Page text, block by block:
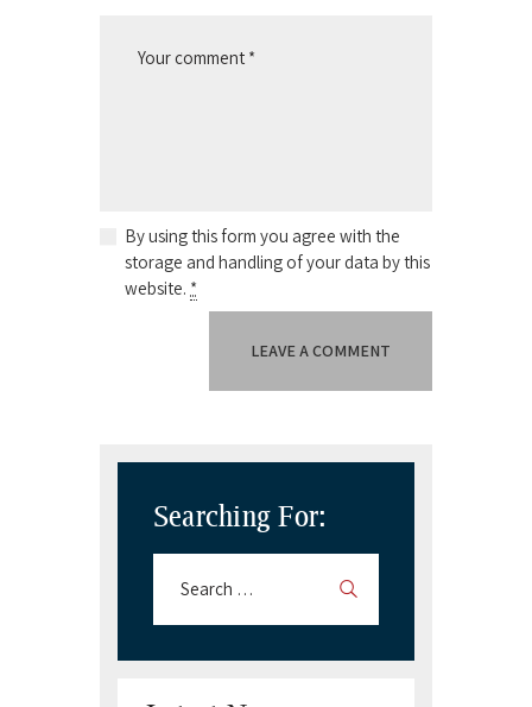
By using this form you agree with the
storage and handling of your data by this
website. *
Searching For: